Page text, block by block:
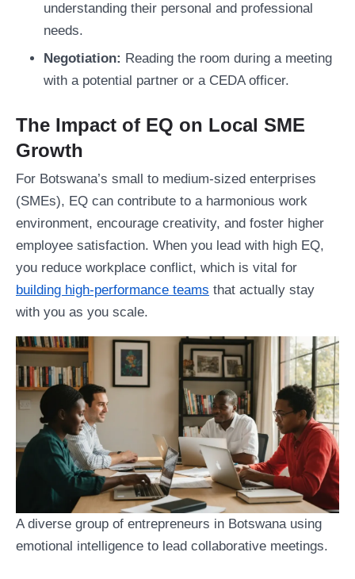
understanding their personal and professional
needs.
Negotiation: Reading the room during a meeting
with a potential partner or a CEDA officer.
The Impact of EQ on Local SME
Growth
For Botswana’s small to medium-sized enterprises
(SMEs), EQ can contribute to a harmonious work
environment, encourage creativity, and foster higher
employee satisfaction. When you lead with high EQ,
you reduce workplace conflict, which is vital for
building high-performance teams that actually stay
with you as you scale.
A diverse group of entrepreneurs in Botswana using
emotional intelligence to lead collaborative meetings.